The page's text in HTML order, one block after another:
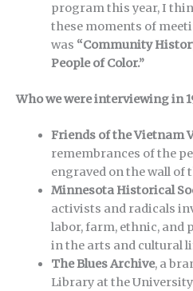
program this year, I
these moments of
was “Community
People of Color.”
Who we were interviewing in
Friends of the Vietnam
remembrances of the
engraved on the wall of
Minnesota Historical
activists and radicals
labor, farm, ethnic, and
in the arts and cultural
The Blues Archive, a
Library at the